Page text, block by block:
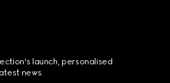
launch, personalised
news.